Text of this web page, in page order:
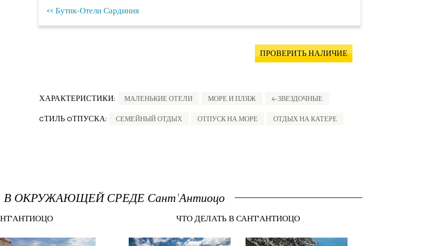
<< Бутик-Отели Сардиния
ПРОВЕРИТЬ НАЛИЧИЕ
ХАРАКТЕРИСТИКИ: МАЛЕНЬКИЕ ОТЕЛИ МОРЕ И ПЛЯЖ 4-ЗВЕЗДОЧНЫЕ
CТИЛЬ OТПУСКА: СЕМЕЙНЫЙ ОТДЫХ ОТПУСК НА МОРЕ ОТДЫХ НА КАТЕРЕ
В ОКРУЖАЮЩЕЙ СРЕДЕ Сант'Антиоцо
ЧТО ДЕЛАТЬ В САНТ'АНТИОЦО